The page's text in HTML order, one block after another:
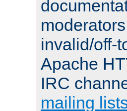
invalid/off-
Apache
IRC
mailing